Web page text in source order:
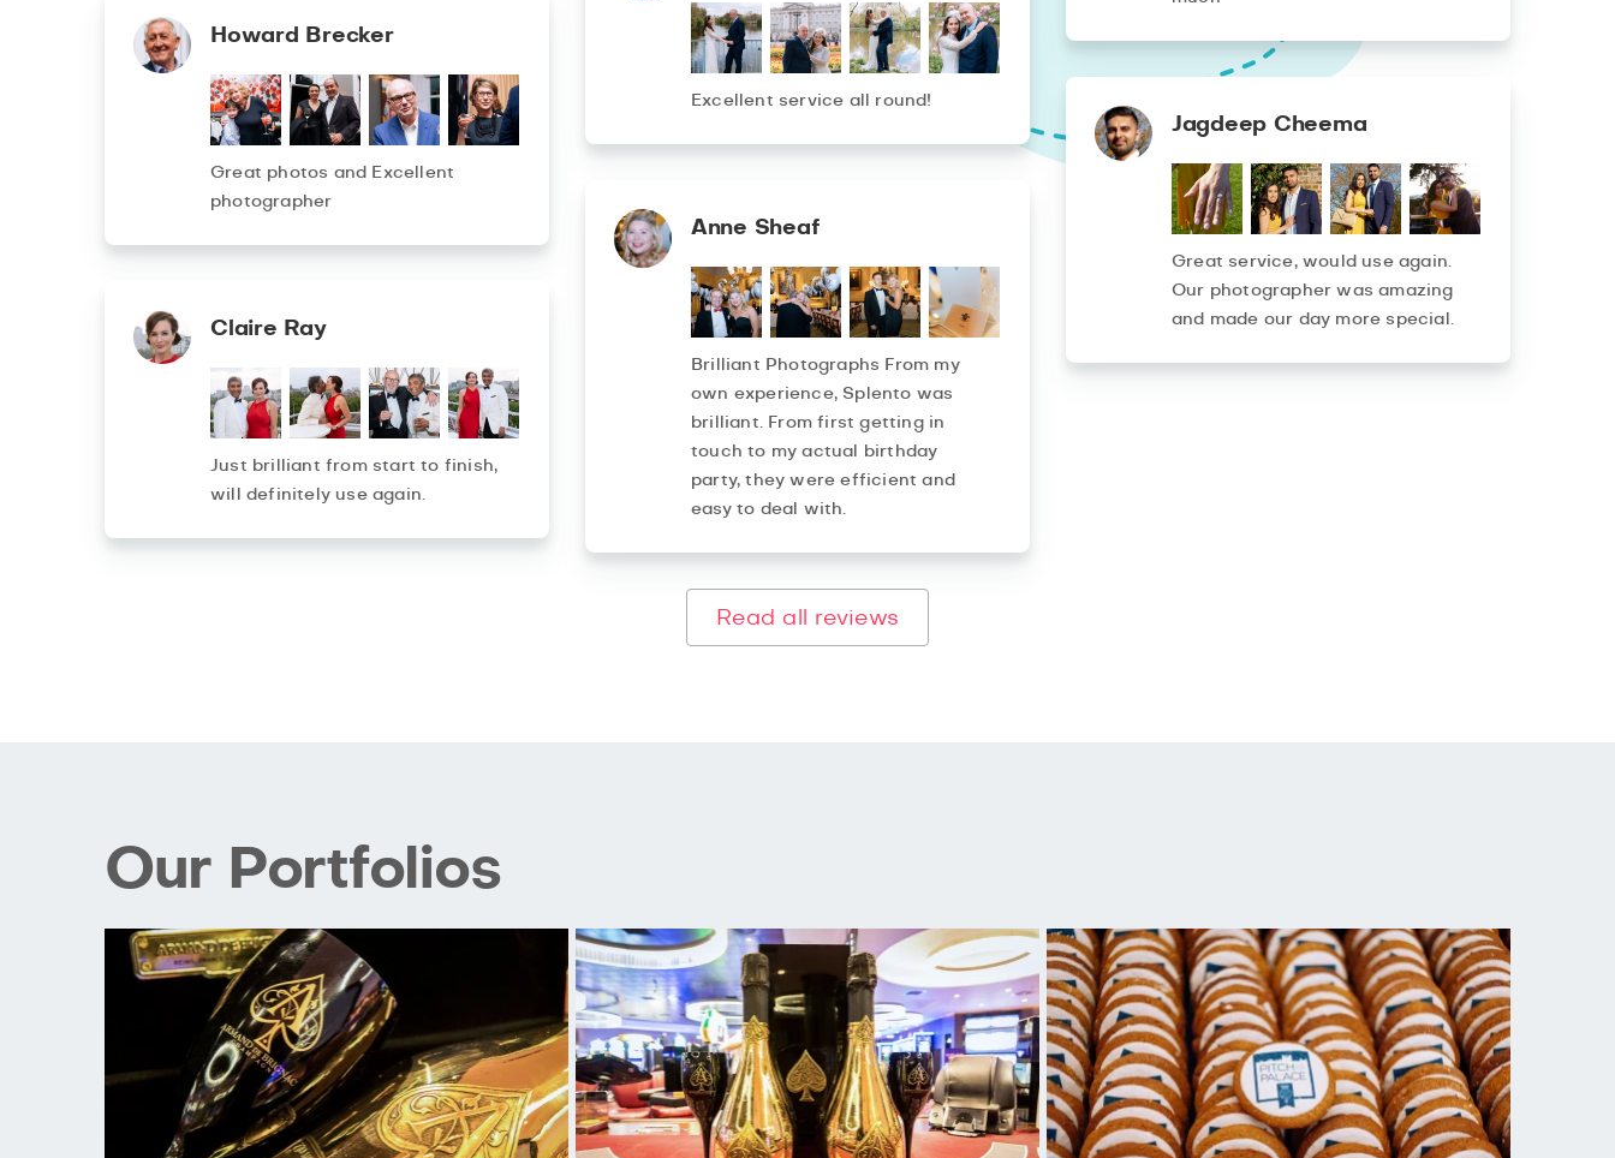
Excellent service all round!
Howard Brecker
Great photos and Excellent
photographer
Jagdeep Cheema
Great service, would use again.
Our photographer was amazing
and made our day more special.
Anne Sheaf
Brilliant Photographs From my
own experience, Splento was
brilliant. From first getting in
touch to my actual birthday
party, they were efficient and
easy to deal with.
Claire Ray
Just brilliant from start to finish,
will definitely use again.
Read all reviews
Our Portfolios